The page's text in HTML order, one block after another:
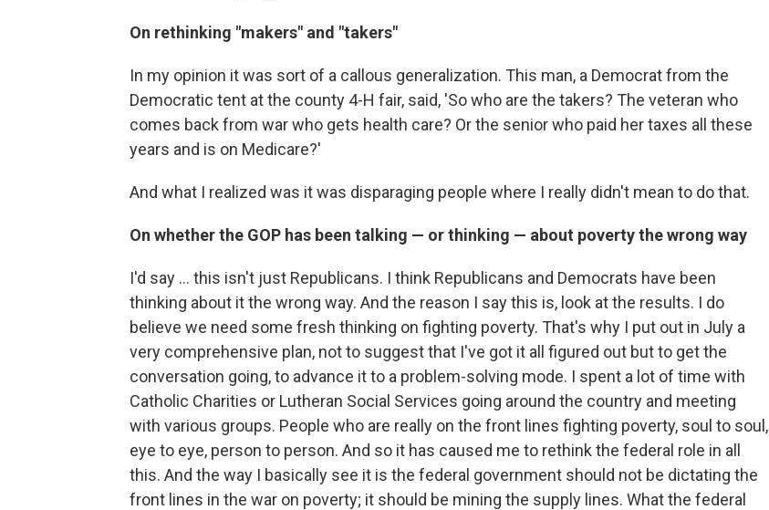
On rethinking "makers" and "takers"
In my opinion it was sort of a callous generalization. This man, a Democrat from the
Democratic tent at the county 4-H fair, said, 'So who are the takers? The veteran who
comes back from war who gets health care? Or the senior who paid her taxes all these
years and is on Medicare?'
And what I realized was it was disparaging people where I really didn't mean to do that.
On whether the GOP has been talking — or thinking — about poverty the wrong way
I'd say ... this isn't just Republicans. I think Republicans and Democrats have been
thinking about it the wrong way. And the reason I say this is, look at the results. I do
believe we need some fresh thinking on fighting poverty. That's why I put out in July a
very comprehensive plan, not to suggest that I've got it all figured out but to get the
conversation going, to advance it to a problem-solving mode. I spent a lot of time with
Catholic Charities or Lutheran Social Services going around the country and meeting
with various groups. People who are really on the front lines fighting poverty, soul to soul,
eye to eye, person to person. And so it has caused me to rethink the federal role in all
this. And the way I basically see it is the federal government should not be dictating the
front lines in the war on poverty; it should be mining the supply lines. What the federal